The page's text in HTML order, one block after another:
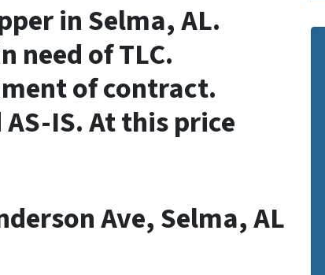
in Selma, AL.
need of TLC.
of contract.
IS. At this price
Ave, Selma, AL